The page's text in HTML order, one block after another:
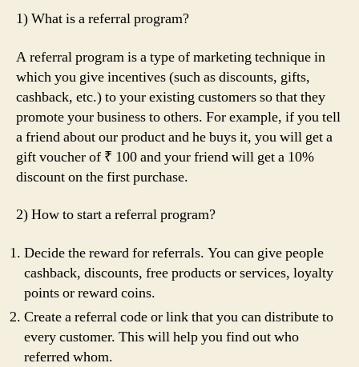
1) What is a referral program?
A referral program is a type of marketing technique in
which you give incentives (such as discounts, gifts,
cashback, etc.) to your existing customers so that they
promote your business to others. For example, if you tell
a friend about our product and he buys it, you will get a
gift voucher of ₹ 100 and your friend will get a 10%
discount on the first purchase.
2) How to start a referral program?
Decide the reward for referrals. You can give people
cashback, discounts, free products or services, loyalty
points or reward coins.
Create a referral code or link that you can distribute to
every customer. This will help you find out who
referred whom.